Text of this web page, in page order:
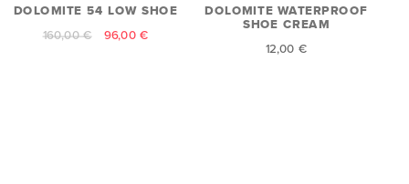
DOLOMITE 54 LOW SHOE
160,00 €
96,00 €
DOLOMITE WATERPROOF
SHOE CREAM
12,00 €